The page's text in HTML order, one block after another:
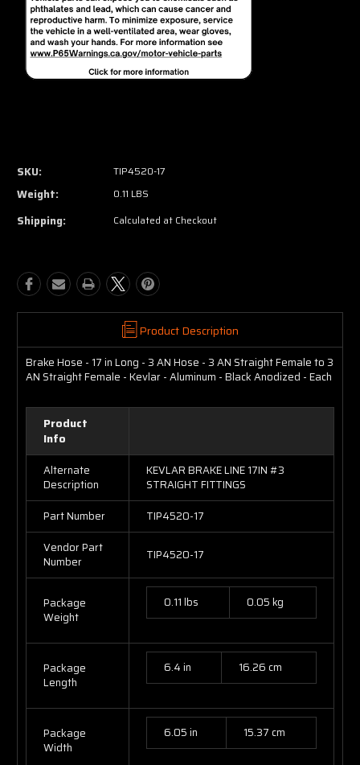
SKU: TIP4520-17
Weight: 0.11 LBS
Shipping: Calculated at Checkout
Product Description
Brake Hose - 17 in Long - 3 AN Hose - 3 AN Straight Female to 3
AN Straight Female - Kevlar - Aluminum - Black Anodized - Each
Product
Info
Alternate
Description
KEVLAR BRAKE LINE 17IN #3
STRAIGHT FITTINGS
Part Number
TIP4520-17
Vendor Part
Number
TIP4520-17
Package
Weight
0.11 lbs 0.05 kg
Package
Length
6.4 in 16.26 cm
Package
Width
6.05 in 15.37 cm